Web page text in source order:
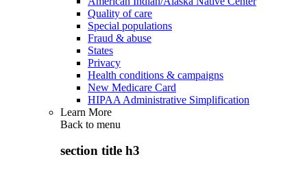
Quality of care
Special populations
Fraud & abuse
States
Privacy
Health conditions & campaigns
New Medicare Card
HIPAA Administrative Simplification
Learn More
Back to menu
section title h3